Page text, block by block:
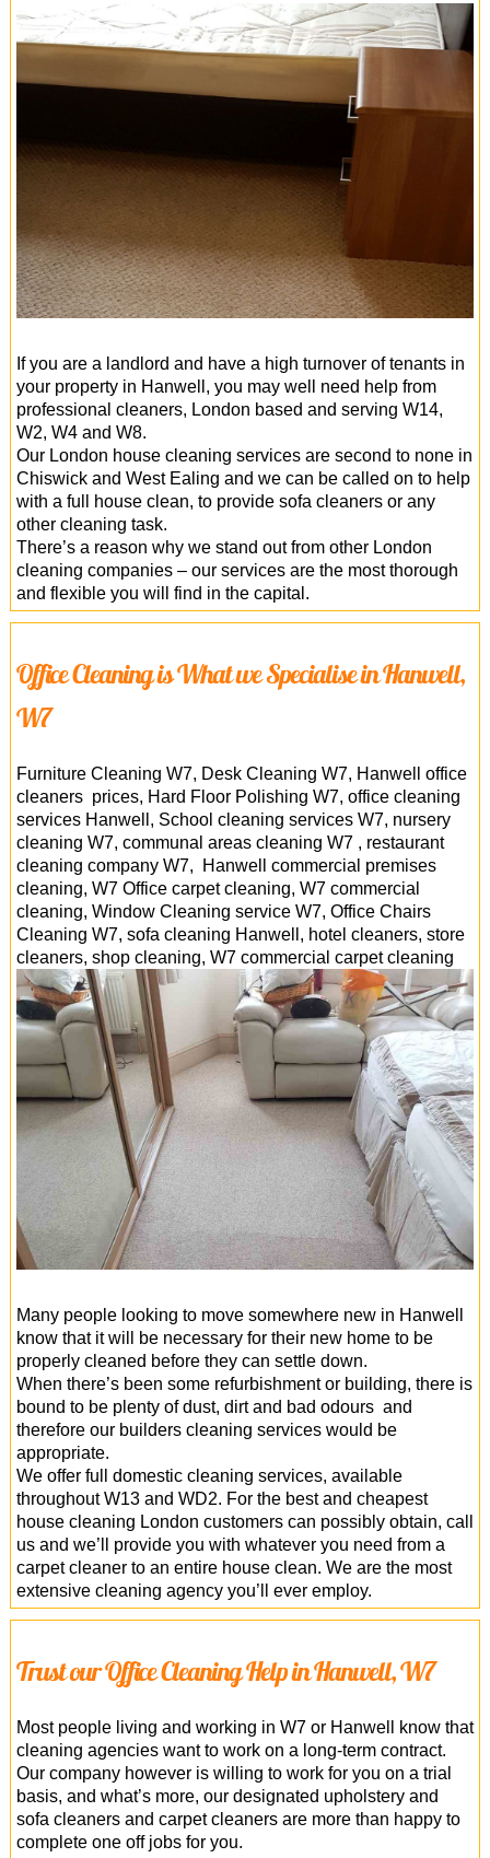
If you are a landlord and have a high turnover of tenants in
your property in Hanwell, you may well need help from
professional cleaners, London based and serving W14,
W2, W4 and W8.
Our London house cleaning services are second to none in
Chiswick and West Ealing and we can be called on to help
with a full house clean, to provide sofa cleaners or any
other cleaning task.
There’s a reason why we stand out from other London
cleaning companies – our services are the most thorough
and flexible you will find in the capital.
Office Cleaning is What we Specialise in Hanwell,
W7
Furniture Cleaning W7, Desk Cleaning W7, Hanwell office
cleaners prices, Hard Floor Polishing W7, office cleaning
services Hanwell, School cleaning services W7, nursery
cleaning W7, communal areas cleaning W7 , restaurant
cleaning company W7, Hanwell commercial premises
cleaning, W7 Office carpet cleaning, W7 commercial
cleaning, Window Cleaning service W7, Office Chairs
Cleaning W7, sofa cleaning Hanwell, hotel cleaners, store
cleaners, shop cleaning, W7 commercial carpet cleaning
Many people looking to move somewhere new in Hanwell
know that it will be necessary for their new home to be
properly cleaned before they can settle down.
When there’s been some refurbishment or building, there is
bound to be plenty of dust, dirt and bad odours and
therefore our builders cleaning services would be
appropriate.
We offer full domestic cleaning services, available
throughout W13 and WD2. For the best and cheapest
house cleaning London customers can possibly obtain, call
us and we’ll provide you with whatever you need from a
carpet cleaner to an entire house clean. We are the most
extensive cleaning agency you’ll ever employ.
Trust our Office Cleaning Help in Hanwell, W7
Most people living and working in W7 or Hanwell know that
cleaning agencies want to work on a long-term contract.
Our company however is willing to work for you on a trial
basis, and what’s more, our designated upholstery and
sofa cleaners and carpet cleaners are more than happy to
complete one off jobs for you.